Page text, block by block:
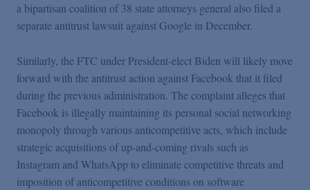
a bipartisan coalition of 38 state attorneys general also filed a
separate antitrust lawsuit against Google in December.
Similarly, the FTC under President-elect Biden will likely move
forward with the antitrust action against Facebook that it filed
during the previous administration. The complaint alleges that
Facebook is illegally maintaining its personal social networking
monopoly through various anticompetitive acts, which include
strategic acquisitions of up-and-coming rivals such as
Instagram and WhatsApp to eliminate competitive threats and
imposition of anticompetitive conditions on software